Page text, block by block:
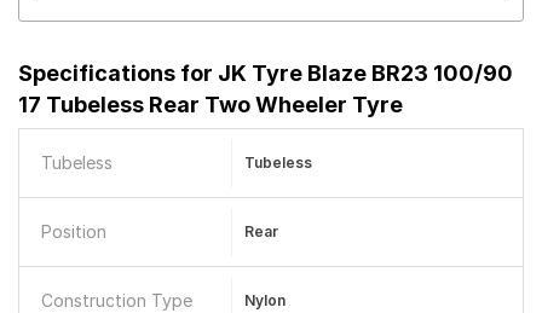
Specifications for JK Tyre Blaze BR23 100/90
17 Tubeless Rear Two Wheeler Tyre
Tubeless Tubeless
Position Rear
Construction Type Nylon